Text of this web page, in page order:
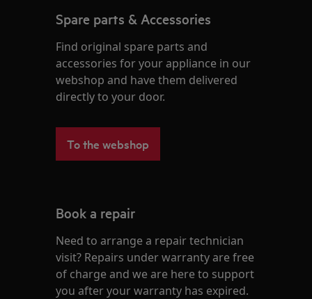
Spare parts & Accessories
Find original spare parts and
accessories for your appliance in our
webshop and have them delivered
directly to your door.
To the webshop
Book a repair
Need to arrange a repair technician
visit? Repairs under warranty are free
of charge and we are here to support
you after your warranty has expired.